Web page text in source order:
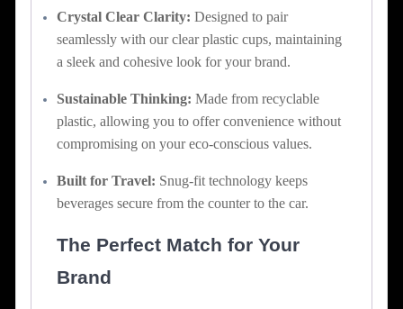
Crystal Clear Clarity: Designed to pair
seamlessly with our clear plastic cups, maintaining
a sleek and cohesive look for your brand.
Sustainable Thinking: Made from recyclable
plastic, allowing you to offer convenience without
compromising on your eco-conscious values.
Built for Travel: Snug-fit technology keeps
beverages secure from the counter to the car.
The Perfect Match for Your
Brand